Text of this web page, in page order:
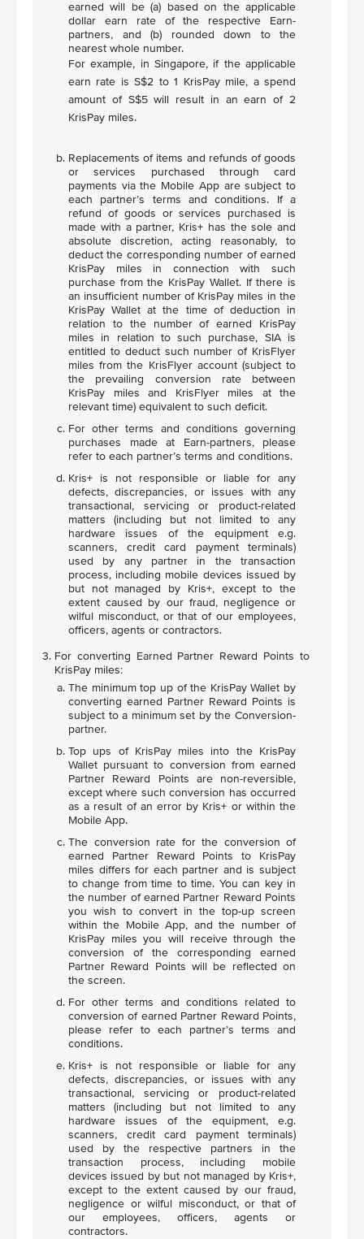
earned will be (a) based on the applicable
dollar earn rate of the respective Earn-
partners, and (b) rounded down to the
nearest whole number.
For example, in Singapore, if the applicable
earn rate is S$2 to 1 KrisPay mile, a spend
amount of S$5 will result in an earn of 2
KrisPay miles.
Replacements of items and refunds of goods
or services purchased through card
payments via the Mobile App are subject to
each partner’s terms and conditions. If a
refund of goods or services purchased is
made with a partner, Kris+ has the sole and
absolute discretion, acting reasonably, to
deduct the corresponding number of earned
KrisPay miles in connection with such
purchase from the KrisPay Wallet. If there is
an insufficient number of KrisPay miles in the
KrisPay Wallet at the time of deduction in
relation to the number of earned KrisPay
miles in relation to such purchase, SIA is
entitled to deduct such number of KrisFlyer
miles from the KrisFlyer account (subject to
the prevailing conversion rate between
KrisPay miles and KrisFlyer miles at the
relevant time) equivalent to such deficit.
For other terms and conditions governing
purchases made at Earn-partners, please
refer to each partner’s terms and conditions.
Kris+ is not responsible or liable for any
defects, discrepancies, or issues with any
transactional, servicing or product-related
matters (including but not limited to any
hardware issues of the equipment e.g.
scanners, credit card payment terminals)
used by any partner in the transaction
process, including mobile devices issued by
but not managed by Kris+, except to the
extent caused by our fraud, negligence or
wilful misconduct, or that of our employees,
officers, agents or contractors.
For converting Earned Partner Reward Points to
KrisPay miles:
The minimum top up of the KrisPay Wallet by
converting earned Partner Reward Points is
subject to a minimum set by the Conversion-
partner.
Top ups of KrisPay miles into the KrisPay
Wallet pursuant to conversion from earned
Partner Reward Points are non-reversible,
except where such conversion has occurred
as a result of an error by Kris+ or within the
Mobile App.
The conversion rate for the conversion of
earned Partner Reward Points to KrisPay
miles differs for each partner and is subject
to change from time to time. You can key in
the number of earned Partner Reward Points
you wish to convert in the top-up screen
within the Mobile App, and the number of
KrisPay miles you will receive through the
conversion of the corresponding earned
Partner Reward Points will be reflected on
the screen.
For other terms and conditions related to
conversion of earned Partner Reward Points,
please refer to each partner’s terms and
conditions.
Kris+ is not responsible or liable for any
defects, discrepancies, or issues with any
transactional, servicing or product-related
matters (including but not limited to any
hardware issues of the equipment, e.g.
scanners, credit card payment terminals)
used by the respective partners in the
transaction process, including mobile
devices issued by but not managed by Kris+,
except to the extent caused by our fraud,
negligence or wilful misconduct, or that of
our employees, officers, agents or
contractors.